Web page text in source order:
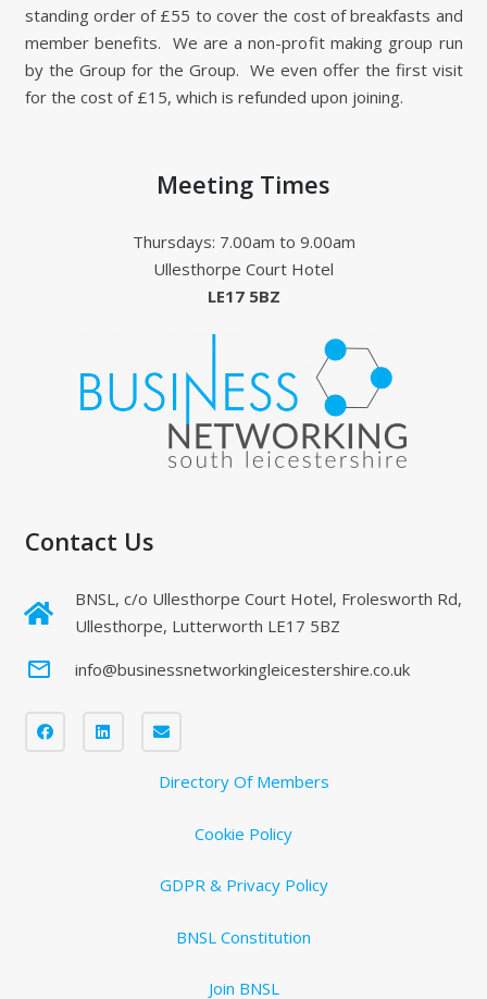
standing order of £55 to cover the cost of breakfasts and
member benefits. We are a non-profit making group run
by the Group for the Group. We even offer the first visit
for the cost of £15, which is refunded upon joining.
Meeting Times
Thursdays: 7.00am to 9.00am
Ullesthorpe Court Hotel
LE17 5BZ
Contact Us
BNSL, c/o Ullesthorpe Court Hotel, Frolesworth Rd,
Ullesthorpe, Lutterworth LE17 5BZ
mail_outline info@businessnetworkingleicestershire.co.uk
Directory Of Members
Cookie Policy
GDPR & Privacy Policy
BNSL Constitution
Join BNSL